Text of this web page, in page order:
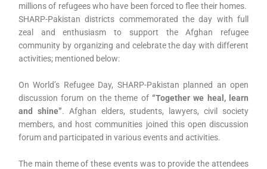
millions of refugees who have been forced to flee their homes.
SHARP-Pakistan districts commemorated the day with full
zeal and enthusiasm to support the Afghan refugee
community by organizing and celebrate the day with different
activities; mentioned below:
On World’s Refugee Day, SHARP-Pakistan planned an open
discussion forum on the theme of“Together we heal, learn
and shine”. Afghan elders, students, lawyers, civil society
members, and host communities joined this open discussion
forum and participated in various events and activities.
The main theme of these events was to provide the attendees